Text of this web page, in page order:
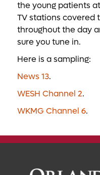
the young patients
TV stations covered
throughout the day
sure you tune in.
Here is a sampling:
News 13.
WESH Channel 2.
WKMG Channel 6.